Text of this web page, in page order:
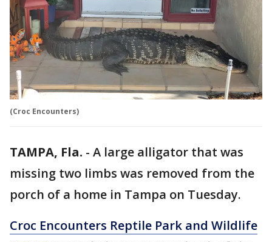
(Croc Encounters)
TAMPA, Fla. - A large alligator that was
missing two limbs was removed from the
porch of a home in Tampa on Tuesday.
Croc Encounters Reptile Park and Wildlife